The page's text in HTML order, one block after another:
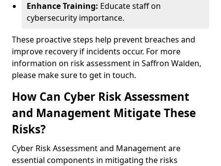
Enhance Training: Educate staff on
cybersecurity importance.
These proactive steps help prevent breaches and
improve recovery if incidents occur. For more
information on risk assessment in Saffron Walden,
please make sure to get in touch.
How Can Cyber Risk Assessment
and Management Mitigate These
Risks?
Cyber Risk Assessment and Management are
essential components in mitigating the risks